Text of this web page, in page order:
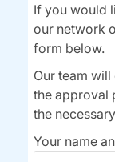
If you would
our network
form below.
Our team
the approval
the
Your name